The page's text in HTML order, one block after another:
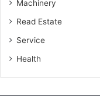
Machinery
Read Estate
Service
Health